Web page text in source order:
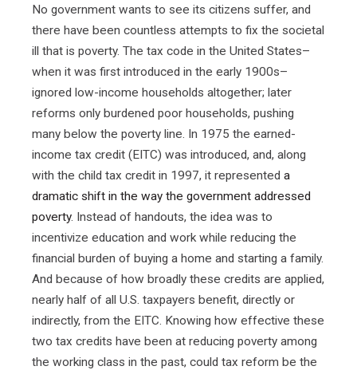
No government wants to see its citizens suffer, and
there have been countless attempts to fix the societal
ill that is poverty. The tax code in the United States–
when it was first introduced in the early 1900s–
ignored low-income households altogether; later
reforms only burdened poor households, pushing
many below the poverty line. In 1975 the earned-
income tax credit (EITC) was introduced, and, along
with the child tax credit in 1997, it represented a
dramatic shift in the way the government addressed
poverty. Instead of handouts, the idea was to
incentivize education and work while reducing the
financial burden of buying a home and starting a family.
And because of how broadly these credits are applied,
nearly half of all U.S. taxpayers benefit, directly or
indirectly, from the EITC. Knowing how effective these
two tax credits have been at reducing poverty among
the working class in the past, could tax reform be the